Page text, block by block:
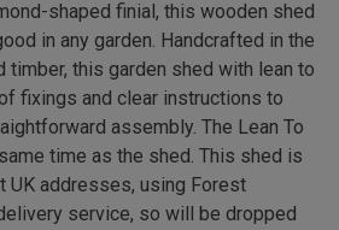
shaped finial, this wooden shed
in any garden. Handcrafted in the
timber, this garden shed with lean to
fixings and clear instructions to
assembly. The Lean To
time as the shed. This shed is
addresses, using Forest
service, so will be dropped